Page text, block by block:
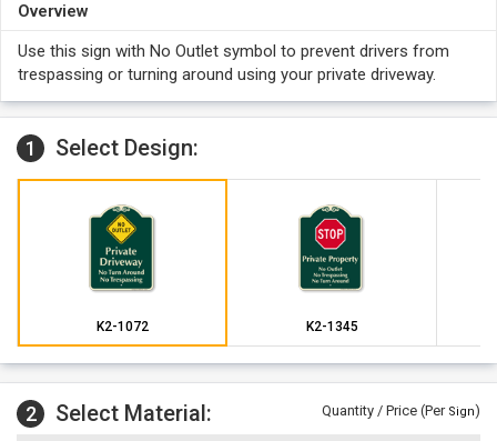
Overview
Use this sign with No Outlet symbol to prevent drivers from
trespassing or turning around using your private driveway.
1 Select Design:
K2-1072 K2-1345
2 Select Material: Quantity / Price (Per Sign)